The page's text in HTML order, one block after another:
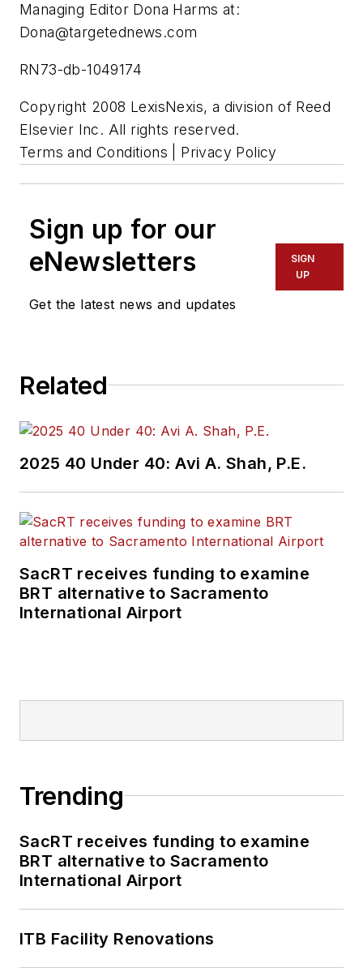
Managing Editor Dona Harms at:
Dona@targetednews.com
RN73-db-1049174
Copyright 2008 LexisNexis, a division of Reed
Elsevier Inc. All rights reserved.
Terms and Conditions | Privacy Policy
Sign up for our
eNewsletters
Get the latest news and updates
SIGN
UP
Related
2025 40 Under 40: Avi A. Shah, P.E.
SacRT receives funding to examine
BRT alternative to Sacramento
International Airport
Trending
SacRT receives funding to examine
BRT alternative to Sacramento
International Airport
ITB Facility Renovations